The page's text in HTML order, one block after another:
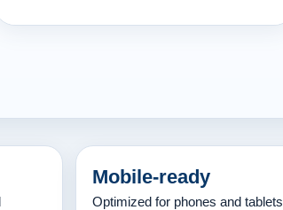
Mobile-ready
Optimized for phones and tablets